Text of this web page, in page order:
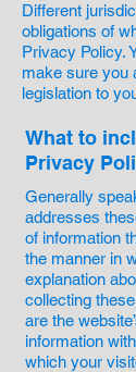
Different
obligations of
Privacy Policy.
make sure you
legislation to
What to
Privacy
Generally
addresses
of information
the manner in
explanation
collecting
are the
information
which your